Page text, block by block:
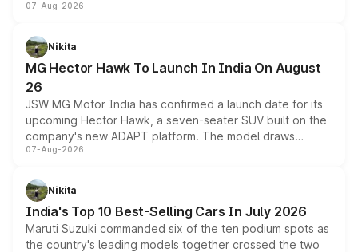
panoramic sunroof, larger digital displays, Level 2 ADAS
petrol and diesel engine options without any mechanical
changes.
07-Aug-2026
Nikita
MG Hector Hawk To Launch In India On August
26
JSW MG Motor India has confirmed a launch date for its
upcoming Hector Hawk, a seven-seater SUV built on the
company's new ADAPT platform. The model draws
heavily from the Wuling Starlight 560 sold overseas and
in hybrid powertrain options, positioning it above the
existing Hector in the brand's India lineup.
07-Aug-2026
Nikita
India's Top 10 Best-Selling Cars In July 2026
Maruti Suzuki commanded six of the ten podium spots as
the country's leading models together crossed the two